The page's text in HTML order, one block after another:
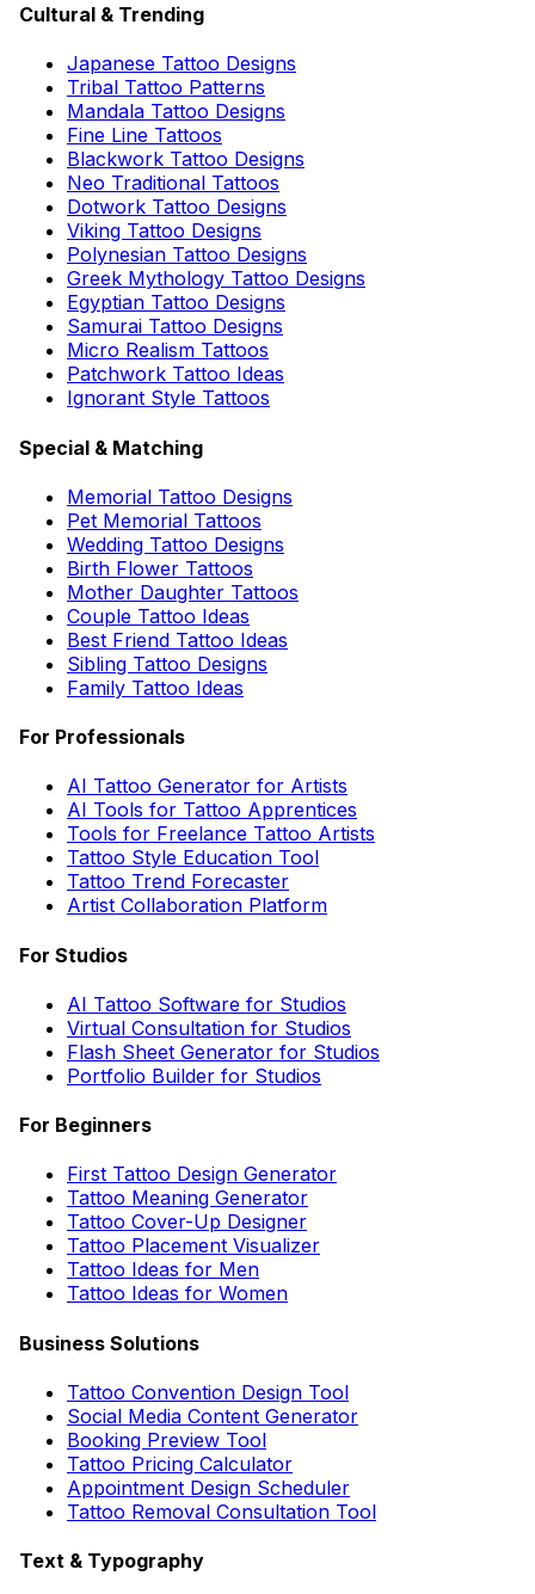
Cultural & Trending
Japanese Tattoo Designs
Tribal Tattoo Patterns
Mandala Tattoo Designs
Fine Line Tattoos
Blackwork Tattoo Designs
Neo Traditional Tattoos
Dotwork Tattoo Designs
Viking Tattoo Designs
Polynesian Tattoo Designs
Greek Mythology Tattoo Designs
Egyptian Tattoo Designs
Samurai Tattoo Designs
Micro Realism Tattoos
Patchwork Tattoo Ideas
Ignorant Style Tattoos
Special & Matching
Memorial Tattoo Designs
Pet Memorial Tattoos
Wedding Tattoo Designs
Birth Flower Tattoos
Mother Daughter Tattoos
Couple Tattoo Ideas
Best Friend Tattoo Ideas
Sibling Tattoo Designs
Family Tattoo Ideas
For Professionals
AI Tattoo Generator for Artists
AI Tools for Tattoo Apprentices
Tools for Freelance Tattoo Artists
Tattoo Style Education Tool
Tattoo Trend Forecaster
Artist Collaboration Platform
For Studios
AI Tattoo Software for Studios
Virtual Consultation for Studios
Flash Sheet Generator for Studios
Portfolio Builder for Studios
For Beginners
First Tattoo Design Generator
Tattoo Meaning Generator
Tattoo Cover-Up Designer
Tattoo Placement Visualizer
Tattoo Ideas for Men
Tattoo Ideas for Women
Business Solutions
Tattoo Convention Design Tool
Social Media Content Generator
Booking Preview Tool
Tattoo Pricing Calculator
Appointment Design Scheduler
Tattoo Removal Consultation Tool
Text & Typography